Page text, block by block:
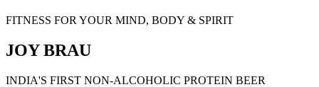
FITNESS FOR YOUR MIND, BODY & SPIRIT
JOY BRAU
INDIA'S FIRST NON-ALCOHOLIC PROTEIN BEER